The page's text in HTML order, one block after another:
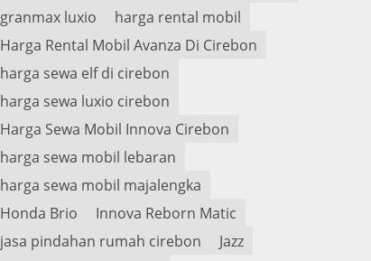
granmax luxio
harga rental mobil
Harga Rental Mobil Avanza Di Cirebon
harga sewa elf di cirebon
harga sewa luxio cirebon
Harga Sewa Mobil Innova Cirebon
harga sewa mobil lebaran
harga sewa mobil majalengka
Honda Brio
Innova Reborn Matic
jasa pindahan rumah cirebon
Jazz